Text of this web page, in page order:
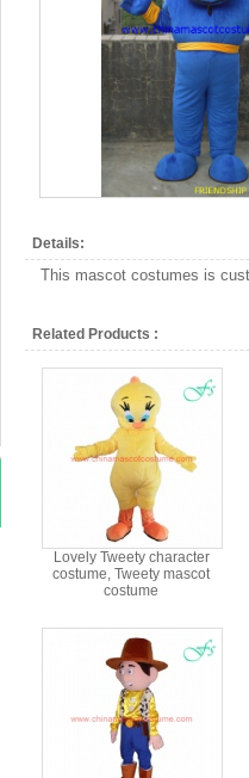
Details:
This mascot costumes is
Related Products :
Lovely Tweety character
costume, Tweety mascot
costume